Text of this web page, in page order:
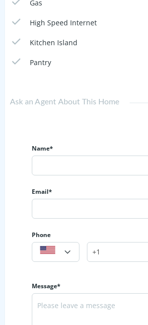
Gas
High Speed Internet
Kitchen Island
Pantry
Ask an Agent About This Home
Name*
Email*
Phone
Message*